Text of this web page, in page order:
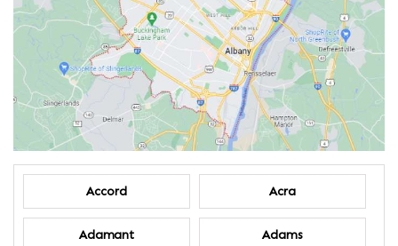
Accord Acra
Adamant Adams